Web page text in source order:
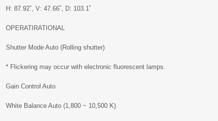
H: 87.92˚, V: 47.66˚, D: 103.1˚
OPERATIRATIONAL
Shutter Mode Auto (Rolling shutter)
* Flickering may occur with electronic fluorescent lamps.
Gain Control Auto
White Balance Auto (1,800 ~ 10,500 K)